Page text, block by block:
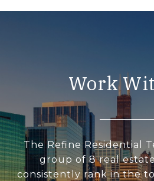
Work
The Refine Residential
group of 8 real
consistently rank in the